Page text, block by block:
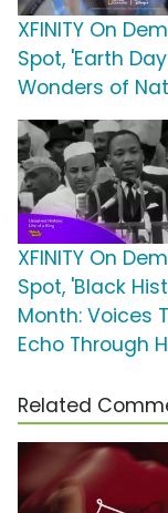
XFINITY On
Spot, 'Earth
Wonders of
XFINITY On
Spot, 'Black
Month: Voices
Echo Through
Related